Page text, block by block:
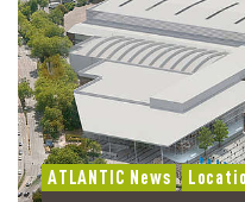
ATLANTIC News